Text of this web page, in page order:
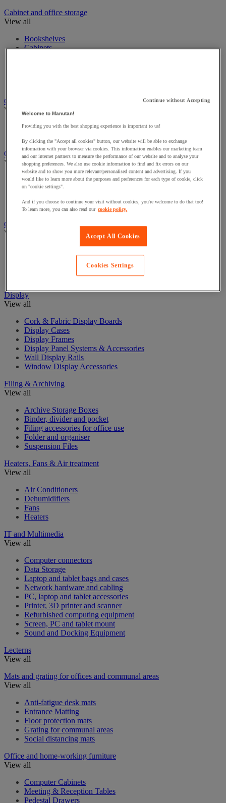
Cabinet and office storage
View all
Bookshelves
Cabinets
Cashing up and money management
View all
Cash Boxes
Chairs and Seating
View all
Chairs for Office
Managers Chairs
Office Chair Accessories
Reception and Meeting Room Chairs
Coat Hooks & Racks
View all
Umbrella Stands
Display
View all
Cork & Fabric Display Boards
Display Cases
Display Frames
Display Panel Systems & Accessories
Wall Display Rails
Window Display Accessories
Filing & Archiving
View all
Archive Storage Boxes
Binder, divider and pocket
Filing accessories for office use
Folder and organiser
Suspension Files
Heaters, Fans & Air treatment
View all
Air Conditioners
Dehumidifiers
Fans
Heaters
IT and Multimedia
View all
Computer connectors
Data Storage
Laptop and tablet bags and cases
Network hardware and cabling
PC, laptop and tablet accessories
Printer, 3D printer and scanner
Refurbished computing equipment
Screen, PC and tablet mount
Sound and Docking Equipment
Lecterns
View all
Mats and grating for offices and communal areas
View all
Anti-fatigue desk mats
Entrance Matting
Floor protection mats
Grating for communal areas
Social distancing mats
Office and home-working furniture
View all
Computer Cabinets
Meeting & Reception Tables
Pedestal Drawers
Continue without Accepting
Welcome to Manutan!
Providing you with the best shopping experience is important to us!
By clicking the "Accept all cookies" button, our website will be able to exchange
information with your browser via cookies. This information enables our marketing team
and our internet partners to measure the performance of our website and to analyse your
shopping preferences. We also use cookie information to find and fix errors on our
website and to show you more relevant/personalised content and advertising. If you
would like to learn more about the purposes and preferences for each type of cookie, click
on "cookie settings".
And if you choose to continue your visit without cookies, you're welcome to do that too!
To learn more, you can also read our cookie policy.
Accept All Cookies
Cookies Settings